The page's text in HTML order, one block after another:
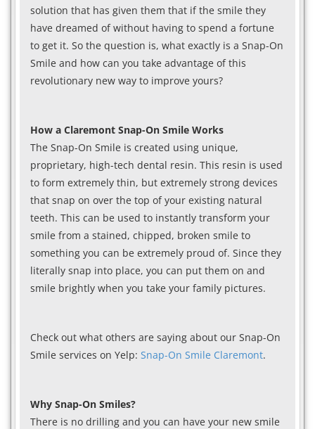
solution that has given them that if the smile they
have dreamed of without having to spend a fortune
to get it. So the question is, what exactly is a Snap-On
Smile and how can you take advantage of this
revolutionary new way to improve yours?
How a Claremont Snap-On Smile Works
The Snap-On Smile is created using unique,
proprietary, high-tech dental resin. This resin is used
to form extremely thin, but extremely strong devices
that snap on over the top of your existing natural
teeth. This can be used to instantly transform your
smile from a stained, chipped, broken smile to
something you can be extremely proud of. Since they
literally snap into place, you can put them on and
smile brightly when you take your family pictures.
Check out what others are saying about our Snap-On
Smile services on Yelp: Snap-On Smile Claremont.
Why Snap-On Smiles?
There is no drilling and you can have your new smile